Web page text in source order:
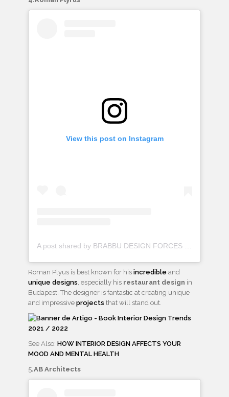
View this post on Instagram
A post shared by BRABBU DESIGN FORCES (@brabbu)
Roman Plyus is best known for his incredible and
unique designs, especially his restaurant design in
Budapest. The designer is fantastic at creating unique
and impressive projects that will stand out.
See Also: HOW INTERIOR DESIGN AFFECTS YOUR
MOOD AND MENTAL HEALTH
5.AB Architects